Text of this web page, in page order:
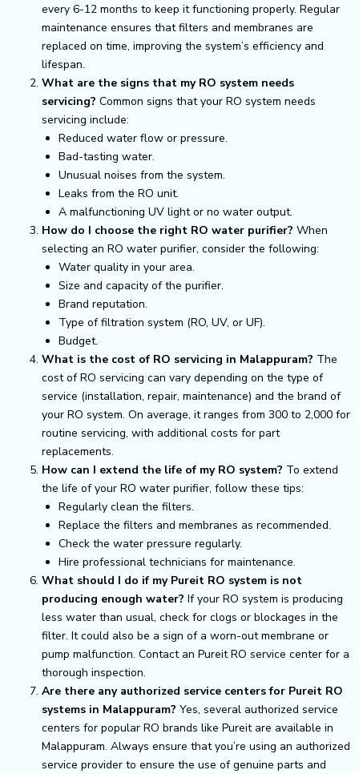
every 6-12 months to keep it functioning properly. Regular
maintenance ensures that filters and membranes are
replaced on time, improving the system’s efficiency and
lifespan.
What are the signs that my RO system needs
servicing? Common signs that your RO system needs
servicing include:
Reduced water flow or pressure.
Bad-tasting water.
Unusual noises from the system.
Leaks from the RO unit.
A malfunctioning UV light or no water output.
How do I choose the right RO water purifier? When
selecting an RO water purifier, consider the following:
Water quality in your area.
Size and capacity of the purifier.
Brand reputation.
Type of filtration system (RO, UV, or UF).
Budget.
What is the cost of RO servicing in Malappuram? The
cost of RO servicing can vary depending on the type of
service (installation, repair, maintenance) and the brand of
your RO system. On average, it ranges from ₹300 to ₹2,000 for
routine servicing, with additional costs for part
replacements.
How can I extend the life of my RO system? To extend
the life of your RO water purifier, follow these tips:
Regularly clean the filters.
Replace the filters and membranes as recommended.
Check the water pressure regularly.
Hire professional technicians for maintenance.
What should I do if my Pureit RO system is not
producing enough water? If your RO system is producing
less water than usual, check for clogs or blockages in the
filter. It could also be a sign of a worn-out membrane or
pump malfunction. Contact an Pureit RO service center for a
thorough inspection.
Are there any authorized service centers for Pureit RO
systems in Malappuram? Yes, several authorized service
centers for popular RO brands like Pureit are available in
Malappuram. Always ensure that you’re using an authorized
service provider to ensure the use of genuine parts and